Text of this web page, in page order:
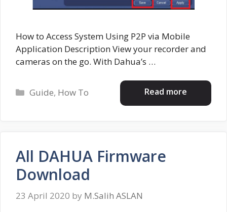
How to Access System Using P2P via Mobile
Application Description View your recorder and
cameras on the go. With Dahua’s …
Read more
Categories
Guide, How To
All DAHUA Firmware
Download
23 April 2020 by M.Salih ASLAN